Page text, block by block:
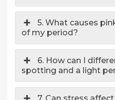
5. What causes
of my period?
6. How can I
spotting and a light